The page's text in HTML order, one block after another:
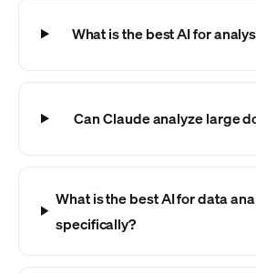
What is the best AI for
Can Claude analyze large
What is the best AI for data
specifically?